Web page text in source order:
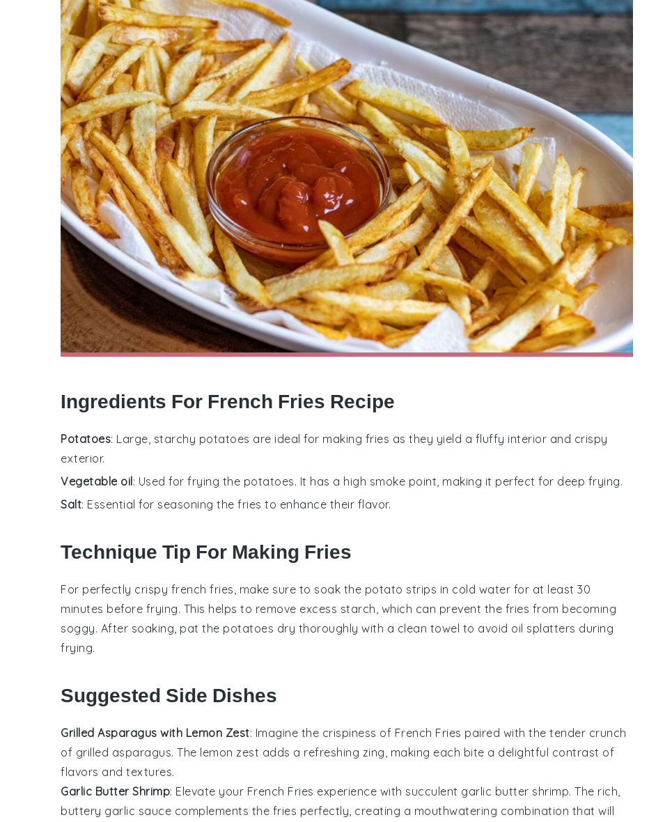
Ingredients For French Fries Recipe
Potatoes: Large, starchy potatoes are ideal for making fries as they yield a fluffy interior and crispy
exterior.
Vegetable oil: Used for frying the potatoes. It has a high smoke point, making it perfect for deep frying.
Salt: Essential for seasoning the fries to enhance their flavor.
Technique Tip For Making Fries
For perfectly crispy french fries , make sure to soak the potato strips in cold water for at least 30
minutes before frying. This helps to remove excess starch , which can prevent the fries from becoming
soggy. After soaking, pat the potatoes dry thoroughly with a clean towel to avoid oil splatters during
frying.
Suggested Side Dishes
Grilled Asparagus with Lemon Zest: Imagine the crispiness of French Fries paired with the tender crunch
of grilled asparagus. The lemon zest adds a refreshing zing, making each bite a delightful contrast of
flavors and textures.
Garlic Butter Shrimp: Elevate your French Fries experience with succulent garlic butter shrimp. The rich,
buttery garlic sauce complements the fries perfectly, creating a mouthwatering combination that will